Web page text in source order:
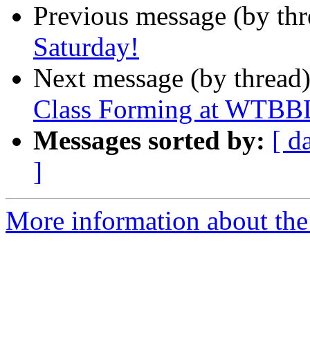
Previous message (by
Saturday!
Next message (by
Class Forming at
Messages sorted by: [
]
More information about